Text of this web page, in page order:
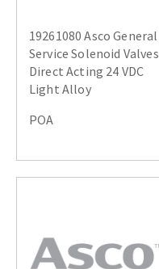
19261080 Asco General
Service Solenoid Valves
Direct Acting 24 VDC
Light Alloy
POA